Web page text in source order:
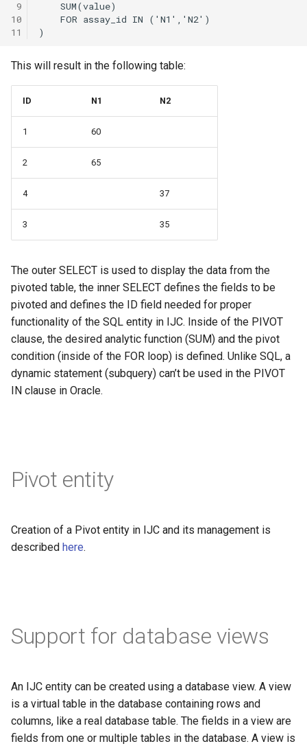
9
10
11
This will result in the following table:
ID N1 N2
1 60
2 65
4 37
3 35
The outer SELECT is used to display the data from the
pivoted table, the inner SELECT defines the fields to be
pivoted and defines the ID field needed for proper
functionality of the SQL entity in IJC. Inside of the PIVOT
clause, the desired analytic function (SUM) and the pivot
condition (inside of the FOR loop) is defined. Unlike SQL, a
dynamic statement (subquery) can’t be used in the PIVOT
IN clause in Oracle.
Pivot entity
Creation of a Pivot entity in IJC and its management is
described here.
Support for database views
An IJC entity can be created using a database view. A view
is a virtual table in the database containing rows and
columns, like a real database table. The fields in a view are
fields from one or multiple tables in the database. A view is